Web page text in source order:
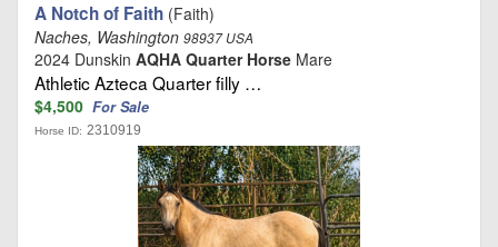
A Notch of Faith (Faith)
Naches, Washington 98937 USA
2024 Dunskin AQHA Quarter Horse Mare
Athletic Azteca Quarter filly …
$4,500 For Sale
Horse ID: 2310919